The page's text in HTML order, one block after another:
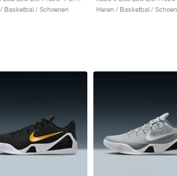
Basketbal / Schoenen
Heren / Basketbal /